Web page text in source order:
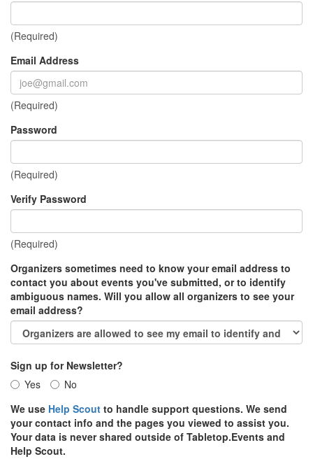
(Required)
Email Address
(Required)
Password
(Required)
Verify Password
(Required)
Organizers sometimes need to know your email address to
contact you about events you've submitted, or to identify
ambiguous names. Will you allow all organizers to see your
email address?
Sign up for Newsletter?
Yes
No
We use Help Scout to handle support questions. We send
your contact info and the pages you viewed to assist you.
Your data is never shared outside of Tabletop.Events and
Help Scout.